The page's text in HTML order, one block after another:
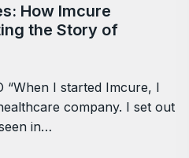
How Imcure
the Story of
“When I started Imcure, I
company. I set out
in…